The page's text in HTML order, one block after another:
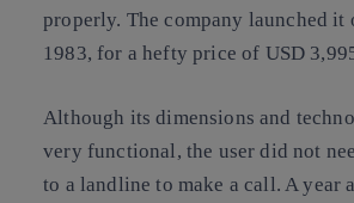
properly. The company launched it
1983, for a hefty price of USD
Although its dimensions and
very functional, the user did not
to a landline to make a call. A year